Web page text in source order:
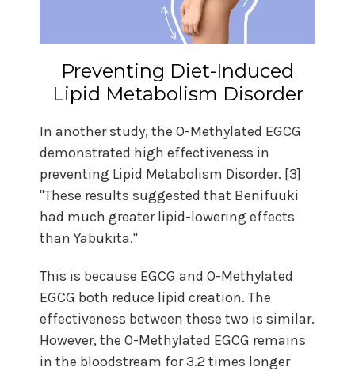
Preventing Diet-Induced
Lipid Metabolism Disorder
In another study, the O-Methylated EGCG
demonstrated high effectiveness in
preventing Lipid Metabolism Disorder. [3]
"These results suggested that Benifuuki
had much greater lipid-lowering effects
than Yabukita."
This is because EGCG and O-Methylated
EGCG both reduce lipid creation. The
effectiveness between these two is similar.
However, the O-Methylated EGCG remains
in the bloodstream for 3.2 times longer